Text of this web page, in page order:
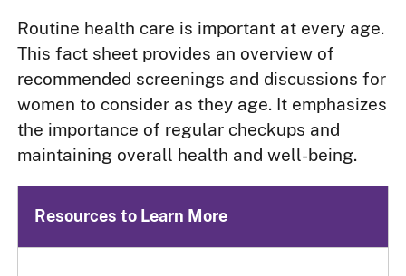
Routine health care is important at every age.
This fact sheet provides an overview of
recommended screenings and discussions for
women to consider as they age. It emphasizes
the importance of regular checkups and
maintaining overall health and well-being.
Resources to Learn More